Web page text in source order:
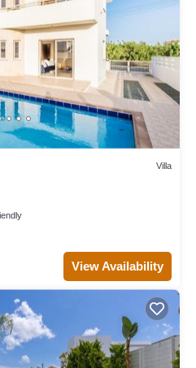
want to learn more about the
to visit and things to do nearby,
Villa
View Availability